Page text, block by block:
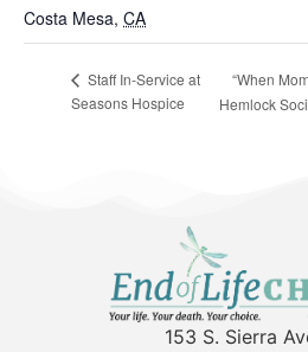
Costa Mesa, CA
Staff In-Service at
Seasons Hospice
“When
Hemlock
153 S. Sierra